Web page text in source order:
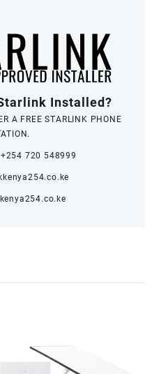
Installed?
A FREE STARLINK PHONE
+254 720 548999